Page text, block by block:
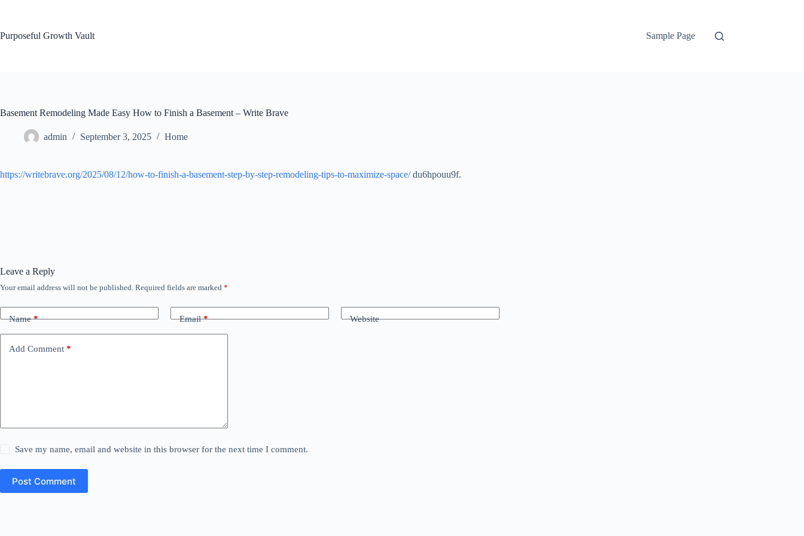
Purposeful Growth Vault
Sample Page
Basement Remodeling Made Easy How to Finish a Basement – Write Brave
admin September 3, 2025 Home
https://writebrave.org/2025/08/12/how-to-finish-a-basement-step-by-step-remodeling-tips-to-maximize-space/du6hpouu9f.
Leave a Reply
Your email address will not be published. Required fields are marked *
Name* Email* Website
Add Comment *
Save my name, email and website in this browser for the next time I comment.
Post Comment